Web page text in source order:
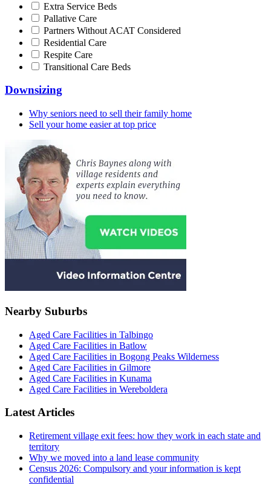
Extra Service Beds
Pallative Care
Partners Without ACAT Considered
Residential Care
Respite Care
Transitional Care Beds
Downsizing
Why seniors need to sell their family home
Sell your home easier at top price
Nearby Suburbs
Aged Care Facilities in Talbingo
Aged Care Facilities in Batlow
Aged Care Facilities in Bogong Peaks Wilderness
Aged Care Facilities in Gilmore
Aged Care Facilities in Kunama
Aged Care Facilities in Wereboldera
Latest Articles
Retirement village exit fees: how they work in each state and
territory
Why we moved into a land lease community
Census 2026: Compulsory and your information is kept
confidential